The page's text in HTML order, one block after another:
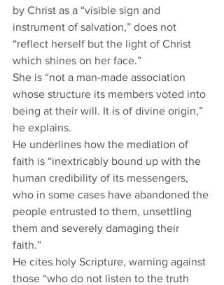
by Christ as a “visible sign and
instrument of salvation,” does not
“reflect herself but the light of Christ
which shines on her face.”
She is “not a man-made association
whose structure its members voted into
being at their will. It is of divine origin,”
he explains.
He underlines how the mediation of
faith is “inextricably bound up with the
human credibility of its messengers,
who in some cases have abandoned the
people entrusted to them, unsettling
them and severely damaging their
faith.”
He cites holy Scripture, warning against
those “who do not listen to the truth